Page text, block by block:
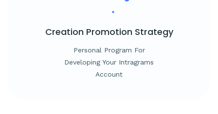
Creation Promotion Strategy
Personal Program For
Developing Your Intragrams
Account